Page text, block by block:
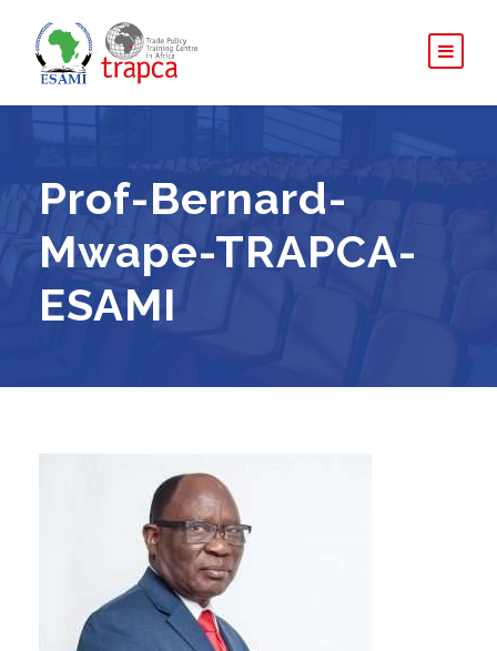
Prof-Bernard-
Mwape-TRAPCA-
ESAMI